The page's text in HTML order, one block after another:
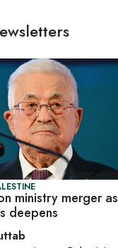
ministry merger as
deepens